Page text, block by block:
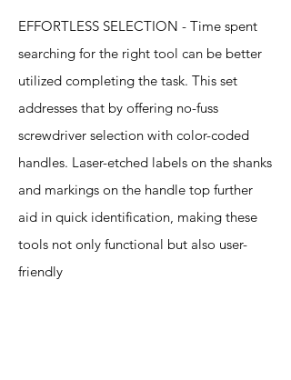
EFFORTLESS SELECTION - Time spent
searching for the right tool can be better
utilized completing the task. This set
addresses that by offering no-fuss
screwdriver selection with color-coded
handles. Laser-etched labels on the shanks
and markings on the handle top further
aid in quick identification, making these
tools not only functional but also user-
friendly